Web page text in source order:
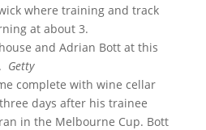
where training and track
at about 3.
and Adrian Bott at this
Getty
complete with wine cellar
days after his trainee
in the Melbourne Cup. Bott